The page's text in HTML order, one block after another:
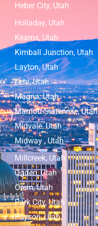
Heber City, Utah
Holladay, Utah
Kearns, Utah
Kimball Junction, Utah
Layton, Utah
Lehi, Utah
Magna, Utah
Marriott-Slaterville, Utah
Midvale, Utah
Midway , Utah
Millcreek, Utah
Ogden, Utah
Orem, Utah
Park City, Utah
Payson, Utah